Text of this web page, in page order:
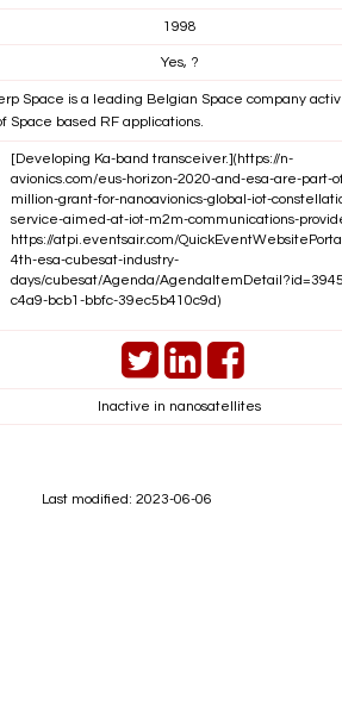
1998
Yes, ?
Space is a leading Belgian Space company
Space based RF applications.
[Developing Ka-band transceiver.](https://n-
avionics.com/eus-horizon-2020-and-esa-are-part-
million-grant-for-nanoavionics-global-iot-
service-aimed-at-iot-m2m-communications-
https://atpi.eventsair.com/
4th-esa-cubesat-industry-
days/cubesat/Agenda/
c4a9-bcb1-bbfc-39ec5b410c9d)
Inactive in nanosatellites
Last modified: 2023-06-06